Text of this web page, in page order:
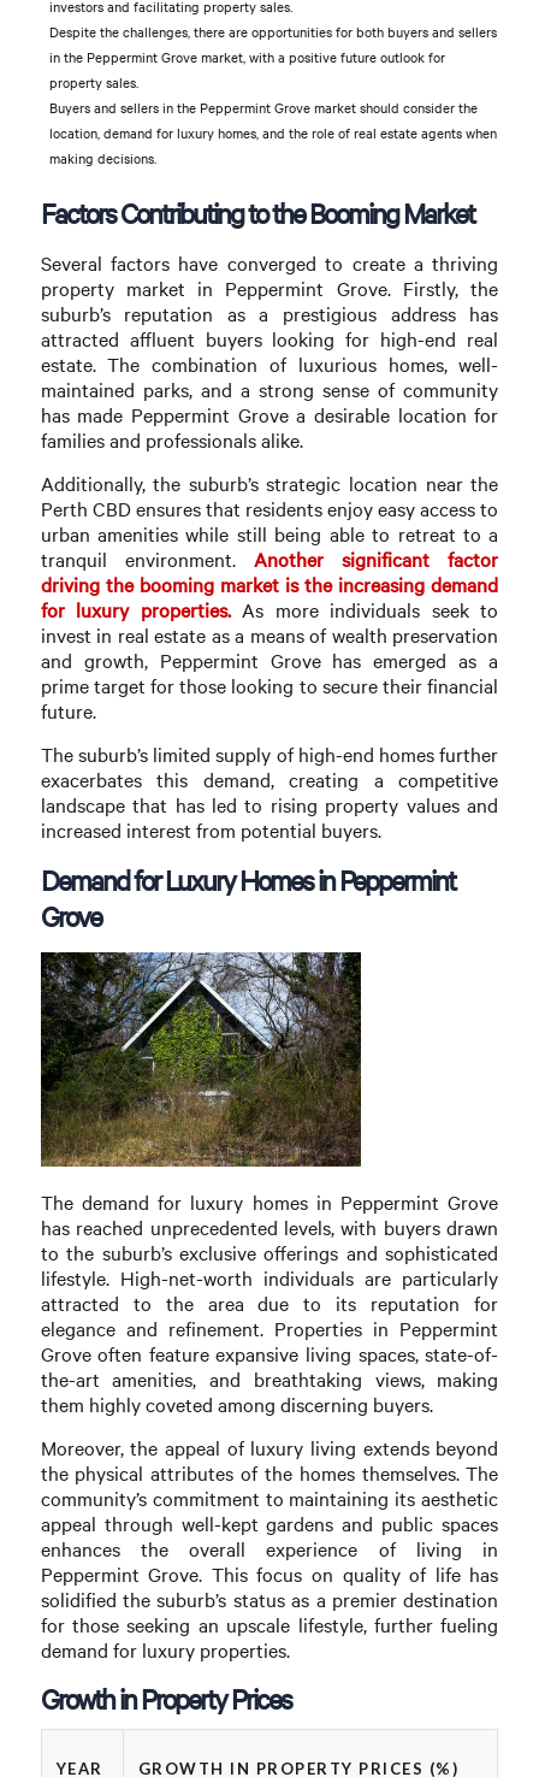
investors and facilitating property sales.
Despite the challenges, there are opportunities for both buyers and sellers
in the Peppermint Grove market, with a positive future outlook for
property sales.
Buyers and sellers in the Peppermint Grove market should consider the
location, demand for luxury homes, and the role of real estate agents when
making decisions.
Factors Contributing to the Booming Market
Several factors have converged to create a thriving
property market in Peppermint Grove. Firstly, the
suburb’s reputation as a prestigious address has
attracted affluent buyers looking for high-end real
estate. The combination of luxurious homes, well-
maintained parks, and a strong sense of community
has made Peppermint Grove a desirable location for
families and professionals alike.
Additionally, the suburb’s strategic location near the
Perth CBD ensures that residents enjoy easy access to
urban amenities while still being able to retreat to a
tranquil environment.Another significant factor
driving the booming market is the increasing demand
for luxury properties.As more individuals seek to
invest in real estate as a means of wealth preservation
and growth, Peppermint Grove has emerged as a
prime target for those looking to secure their financial
future.
The suburb’s limited supply of high-end homes further
exacerbates this demand, creating a competitive
landscape that has led to rising property values and
increased interest from potential buyers.
Demand for Luxury Homes in Peppermint
Grove
The demand for luxury homes in Peppermint Grove
has reached unprecedented levels, with buyers drawn
to the suburb’s exclusive offerings and sophisticated
lifestyle. High-net-worth individuals are particularly
attracted to the area due to its reputation for
elegance and refinement. Properties in Peppermint
Grove often feature expansive living spaces, state-of-
the-art amenities, and breathtaking views, making
them highly coveted among discerning buyers.
Moreover, the appeal of luxury living extends beyond
the physical attributes of the homes themselves. The
community’s commitment to maintaining its aesthetic
appeal through well-kept gardens and public spaces
enhances the overall experience of living in
Peppermint Grove. This focus on quality of life has
solidified the suburb’s status as a premier destination
for those seeking an upscale lifestyle, further fueling
demand for luxury properties.
Growth in Property Prices
YEAR GROWTH IN PROPERTY PRICES (%)